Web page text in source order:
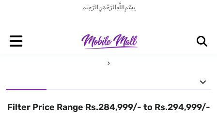
بِسْمِ اللَّهِ الرَّحْمَنِ الرَّحِيم
Filter Price Range Rs.284,999/- to Rs.294,999/-